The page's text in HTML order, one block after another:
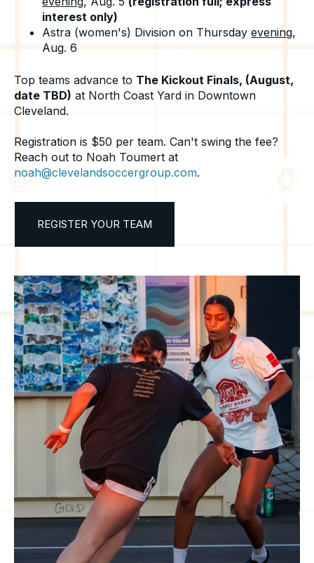
interest only)
Astra (women's) Division on Thursday evening,
Aug. 6
Top teams advance to The Kickout Finals, (August,
date TBD) at North Coast Yard in Downtown
Cleveland.
Registration is $50 per team. Can't swing the fee?
Reach out to Noah Toumert at
noah@clevelandsoccergroup.com.
REGISTER YOUR TEAM